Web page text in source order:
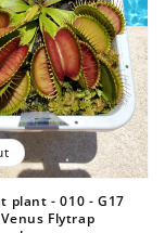
plant - 010 - G17
Flytrap